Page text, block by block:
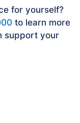
for yourself?
to learn more
support your